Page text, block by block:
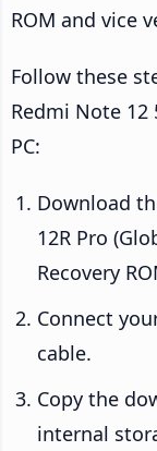
ROM and vice
Follow these
Redmi Note 12
PC:
Download
12R Pro
Recovery
Connect
cable.
Copy the
internal